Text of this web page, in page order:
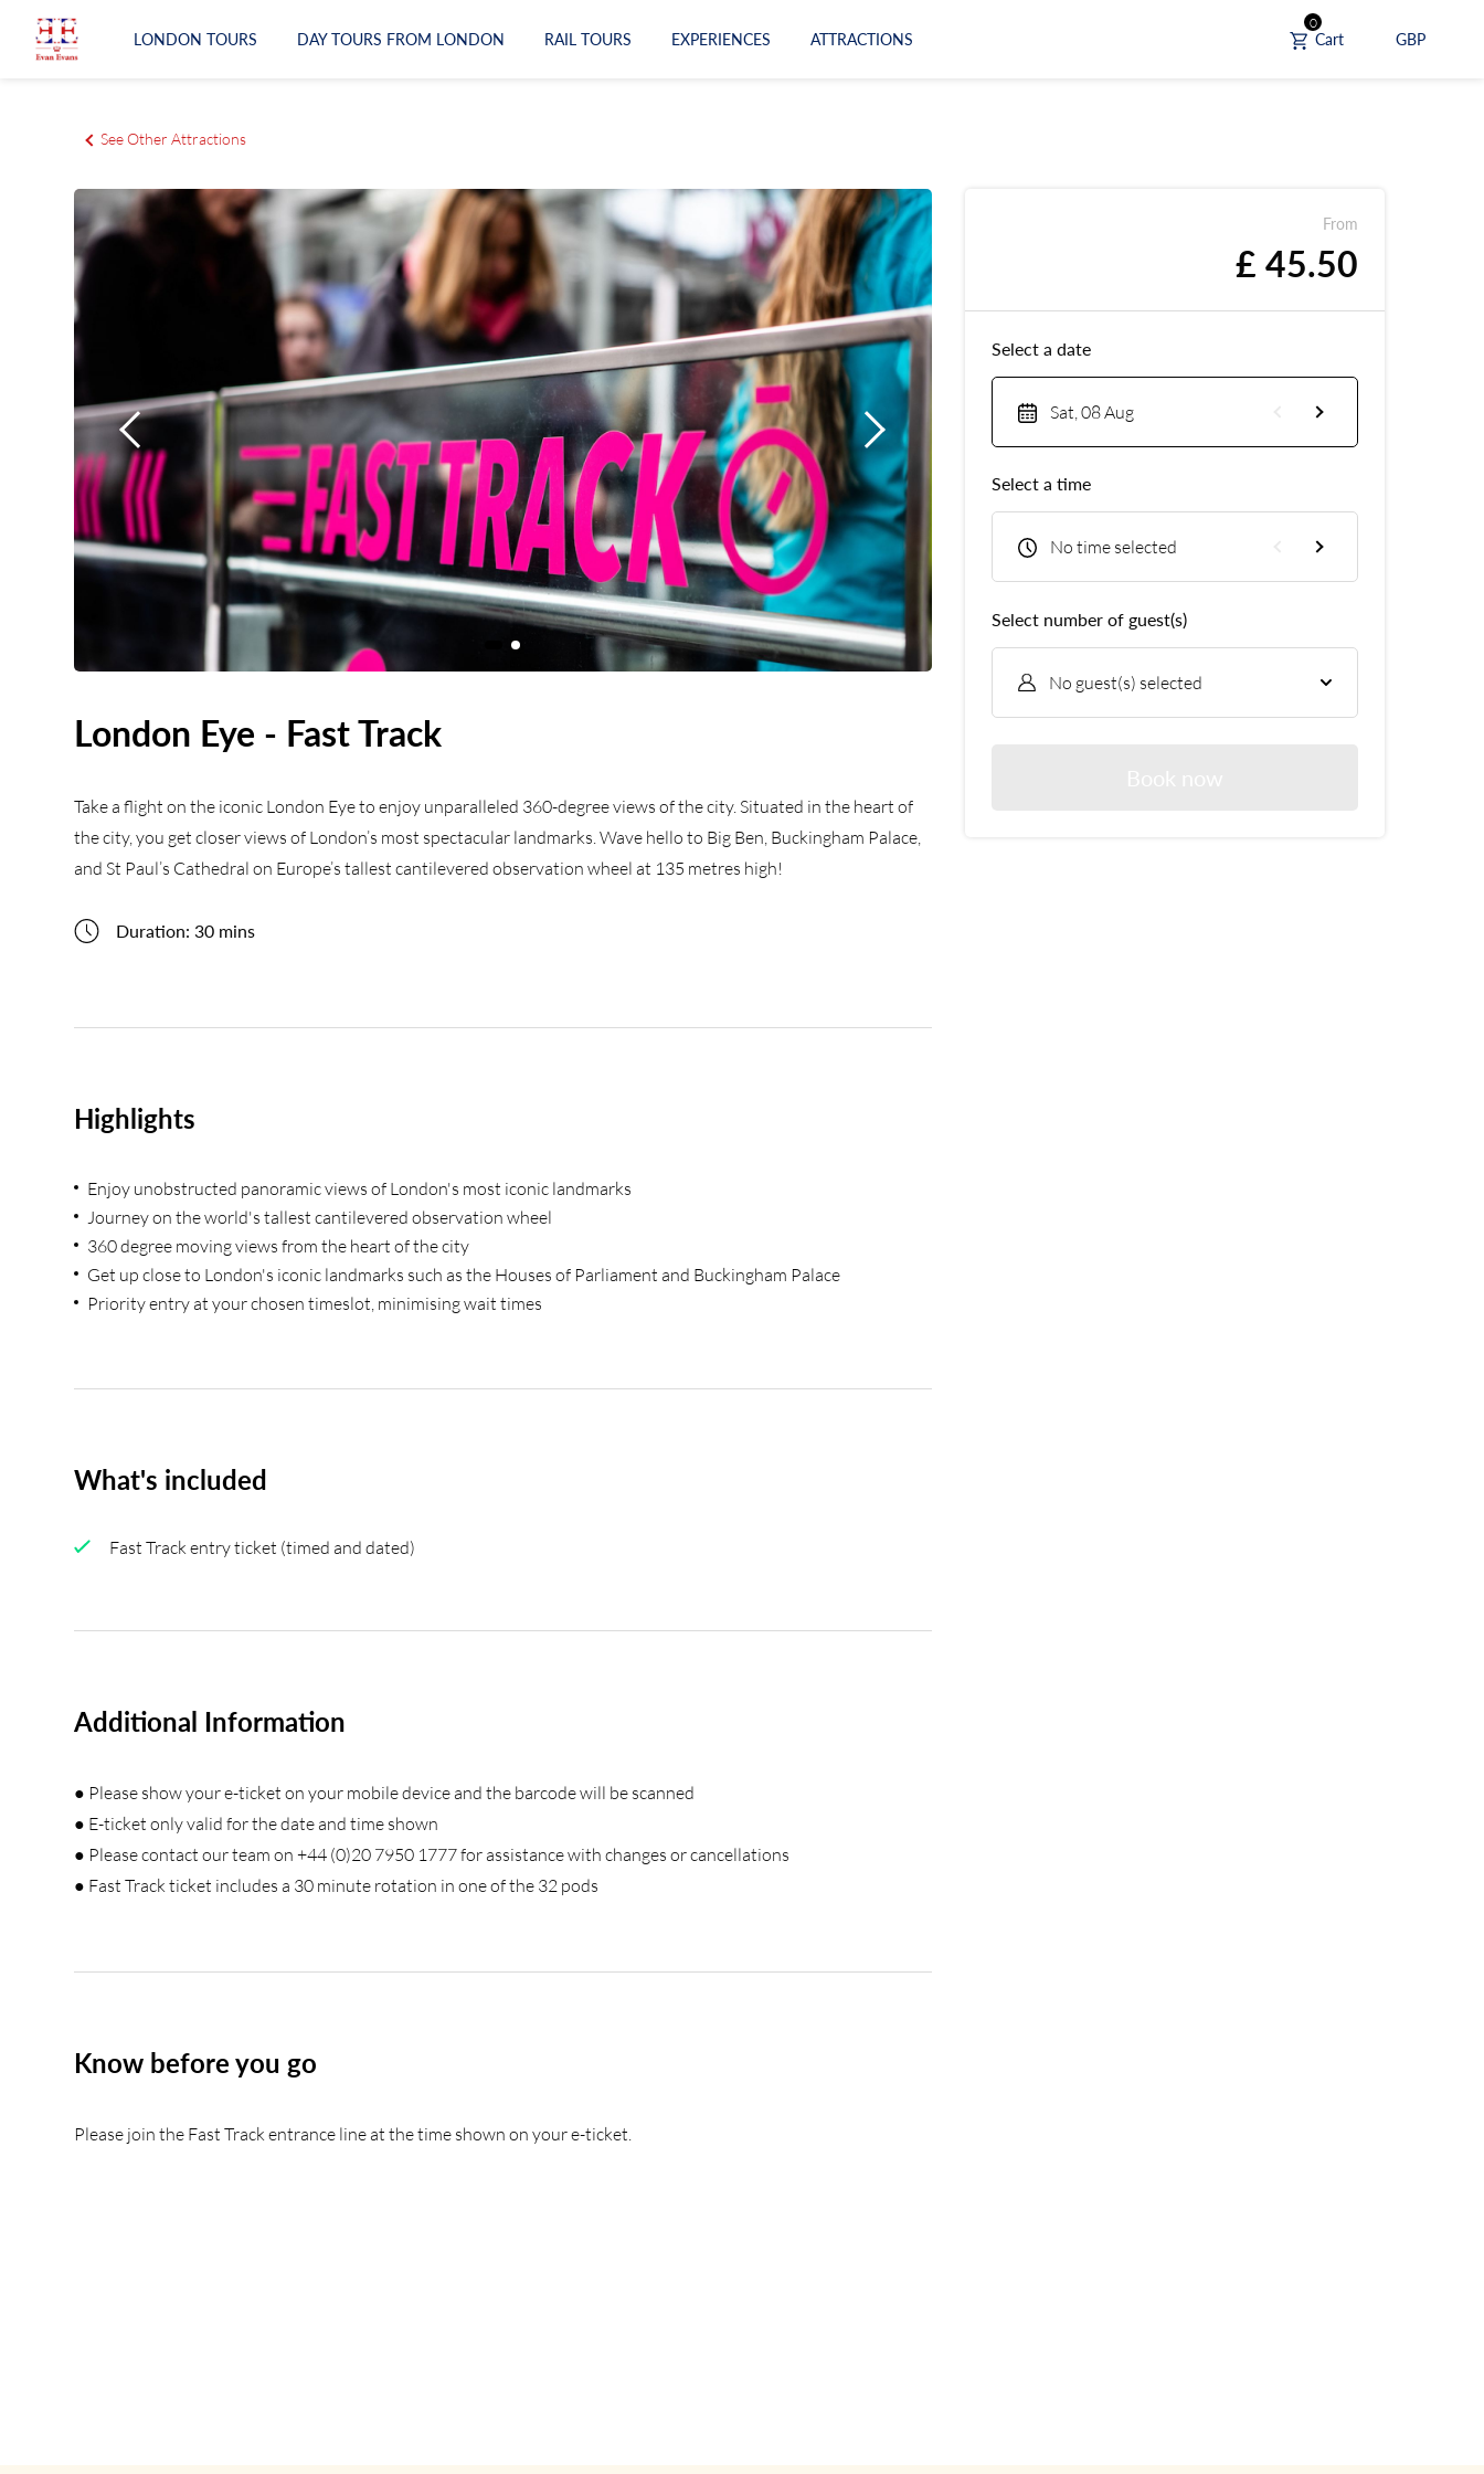
LONDON TOURS DAY TOURS FROM LONDON RAIL TOURS EXPERIENCES ATTRACTIONS
0
Cart GBP
RAIL TOURS
EXPERIENCES
ATTRACTIONS
See Other Attractions
From
£ 45.50
Select a date
Sat, 08 Aug
Select a time
No time selected
Select number of guest(s)
No guest(s) selected
London Eye - Fast Track
Take a flight on the iconic London Eye to enjoy unparalleled 360-degree views of the city. Situated in the heart of
the city, you get closer views of London’s most spectacular landmarks. Wave hello to Big Ben, Buckingham Palace,
and St Paul’s Cathedral on Europe’s tallest cantilevered observation wheel at 135 metres high!
Duration: 30 mins
Highlights
Enjoy unobstructed panoramic views of London's most iconic landmarks
Journey on the world's tallest cantilevered observation wheel
360 degree moving views from the heart of the city
Get up close to London's iconic landmarks such as the Houses of Parliament and Buckingham Palace
Priority entry at your chosen timeslot, minimising wait times
What's included
Fast Track entry ticket (timed and dated)
Additional Information
● Please show your e-ticket on your mobile device and the barcode will be scanned
● E-ticket only valid for the date and time shown
● Please contact our team on +44 (0)20 7950 1777 for assistance with changes or cancellations
● Fast Track ticket includes a 30 minute rotation in one of the 32 pods
Know before you go
Please join the Fast Track entrance line at the time shown on your e-ticket.